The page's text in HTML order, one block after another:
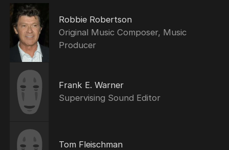
Robbie Robertson
Original Music Composer, Music
Producer
Frank E. Warner
Supervising Sound Editor
Tom Fleischman